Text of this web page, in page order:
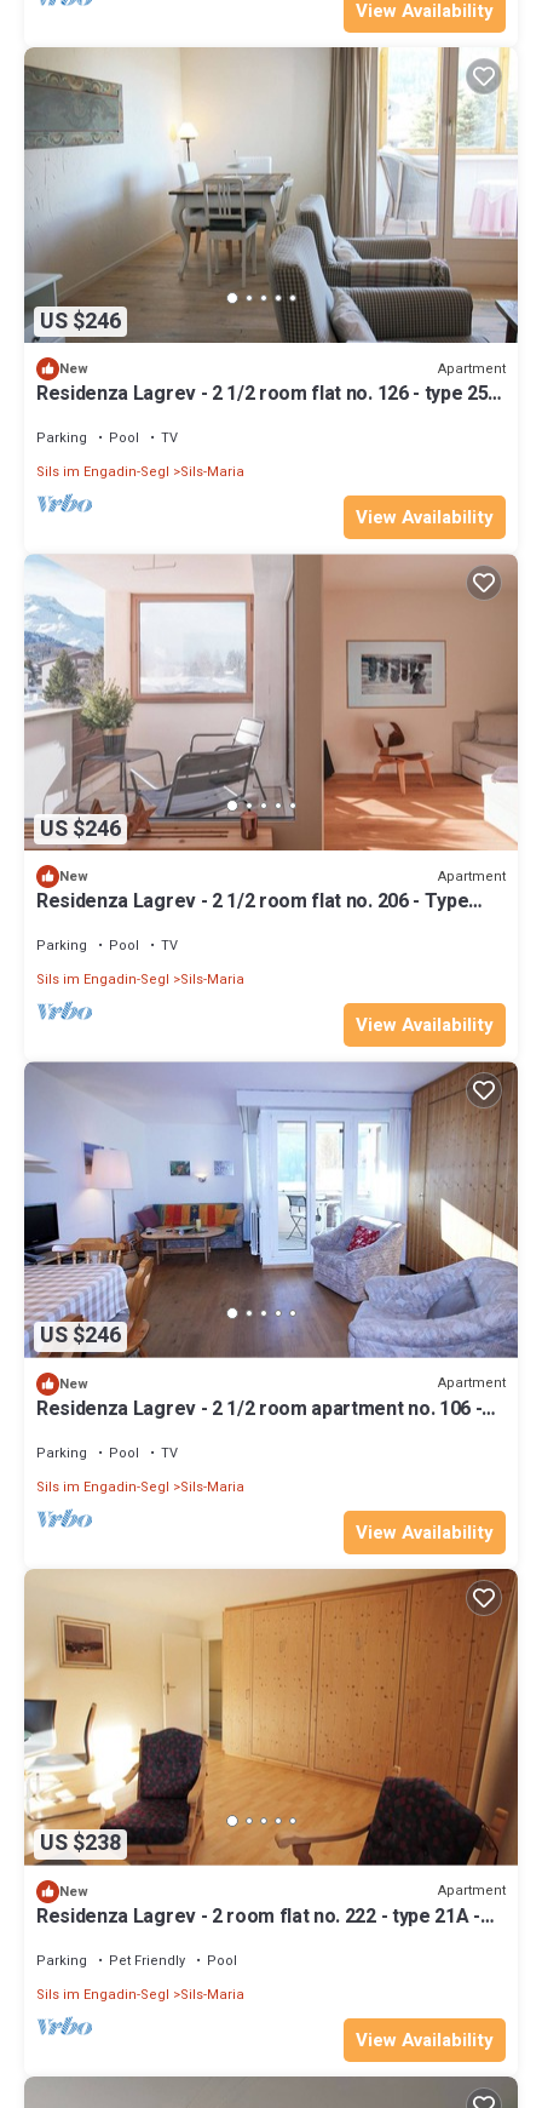
View Availability
US $246
New Apartment
Residenza Lagrev - 2 1/2 room flat no. 126 - type 25A
Parking Pool
TV
Sils im Engadin-Segl
Sils-Maria
View Availability
US $246
New Apartment
Residenza Lagrev - 2 1/2 room flat no. 206 - Type
Parking Pool
TV
Sils im Engadin-Segl
Sils-Maria
View Availability
US $246
New Apartment
Residenza Lagrev - 2 1/2 room apartment no. 106 -
Parking Pool
TV
Sils im Engadin-Segl
Sils-Maria
View Availability
US $238
New Apartment
Residenza Lagrev - 2 room flat no. 222 - type 21A -
Parking Pet Friendly
Pool
Sils im Engadin-Segl
Sils-Maria
View Availability